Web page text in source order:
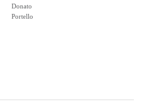
Donato
Portello